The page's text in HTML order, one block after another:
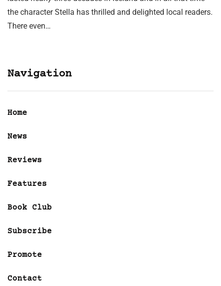
the character Stella has thrilled and delighted local readers.
There even…
Navigation
Home
News
Reviews
Features
Book Club
Subscribe
Promote
Contact